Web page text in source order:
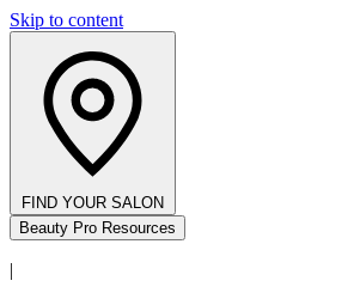
Skip to content
FIND YOUR SALON
Beauty Pro Resources
|